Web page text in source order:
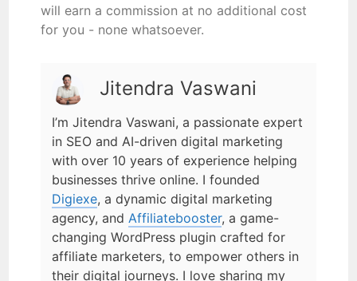
will earn a commission at no additional cost
for you - none whatsoever.
Jitendra Vaswani
I’m Jitendra Vaswani, a passionate expert
in SEO and AI-driven digital marketing
with over 10 years of experience helping
businesses thrive online. I founded
Digiexe, a dynamic digital marketing
agency, and Affiliatebooster, a game-
changing WordPress plugin crafted for
affiliate marketers, to empower others in
their digital journeys. I love sharing my